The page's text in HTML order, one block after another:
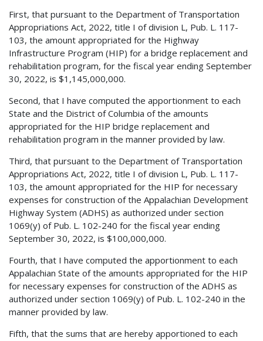
First, that pursuant to the Department of Transportation
Appropriations Act, 2022, title I of division L, Pub. L. 117-
103, the amount appropriated for the Highway
Infrastructure Program (HIP) for a bridge replacement and
rehabilitation program, for the fiscal year ending September
30, 2022, is $1,145,000,000.
Second, that I have computed the apportionment to each
State and the District of Columbia of the amounts
appropriated for the HIP bridge replacement and
rehabilitation program in the manner provided by law.
Third, that pursuant to the Department of Transportation
Appropriations Act, 2022, title I of division L, Pub. L. 117-
103, the amount appropriated for the HIP for necessary
expenses for construction of the Appalachian Development
Highway System (ADHS) as authorized under section
1069(y) of Pub. L. 102-240 for the fiscal year ending
September 30, 2022, is $100,000,000.
Fourth, that I have computed the apportionment to each
Appalachian State of the amounts appropriated for the HIP
for necessary expenses for construction of the ADHS as
authorized under section 1069(y) of Pub. L. 102-240 in the
manner provided by law.
Fifth, that the sums that are hereby apportioned to each